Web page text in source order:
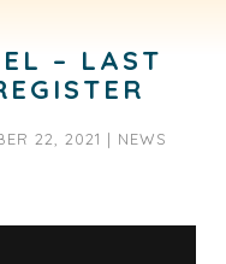
– LAST
22, 2021 | NEWS